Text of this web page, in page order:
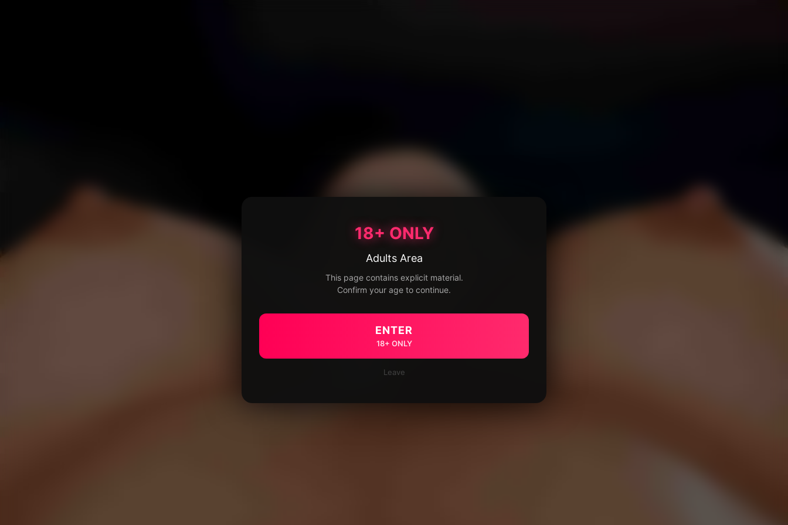
18+ ONLY
Adults Area
This page contains explicit material.
Confirm your age to continue.
ENTER
18+ ONLY
Leave